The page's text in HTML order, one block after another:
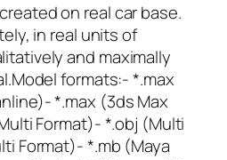
on real car base.
in real units of
and maximally
formats:- *.max
*.max (3ds Max
Format)- *.obj (Multi
Format)- *.mb (Maya